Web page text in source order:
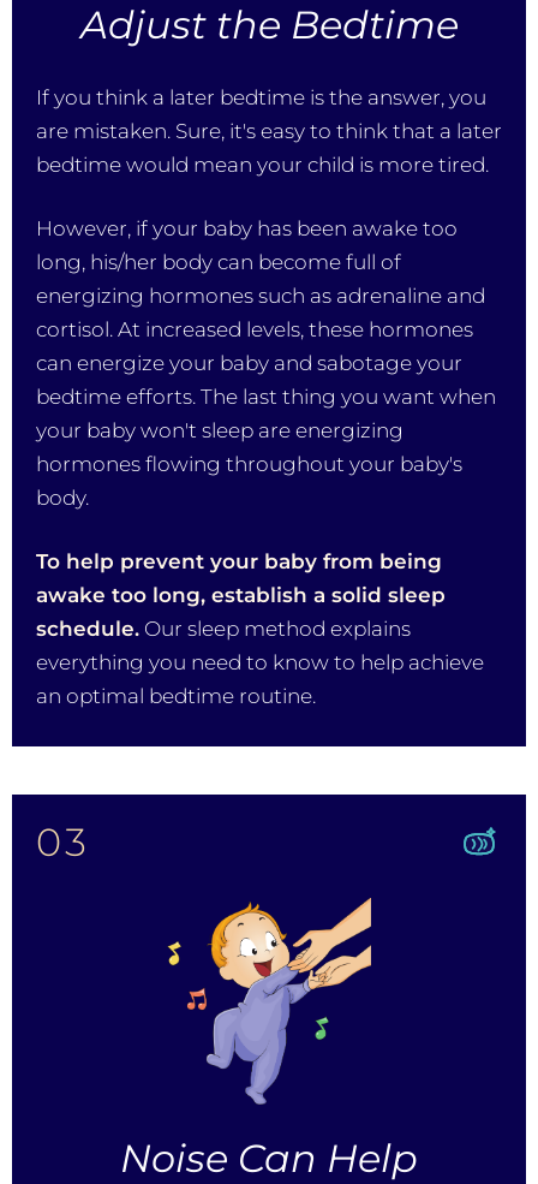
Adjust the Bedtime
If you think a later bedtime is the answer, you
are mistaken. Sure, it's easy to think that a later
bedtime would mean your child is more tired.
However, if your baby has been awake too
long, his/her body can become full of
energizing hormones such as adrenaline and
cortisol. At increased levels, these hormones
can energize your baby and sabotage your
bedtime efforts. The last thing you want when
your baby won't sleep are energizing
hormones flowing throughout your baby's
body.
To help prevent your baby from being
awake too long, establish a solid sleep
schedule. Our sleep method explains
everything you need to know to help achieve
an optimal bedtime routine.
03
Noise Can Help